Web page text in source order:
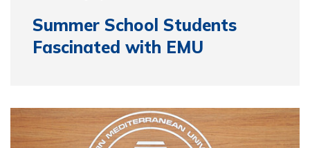
Summer School Students
Fascinated with EMU